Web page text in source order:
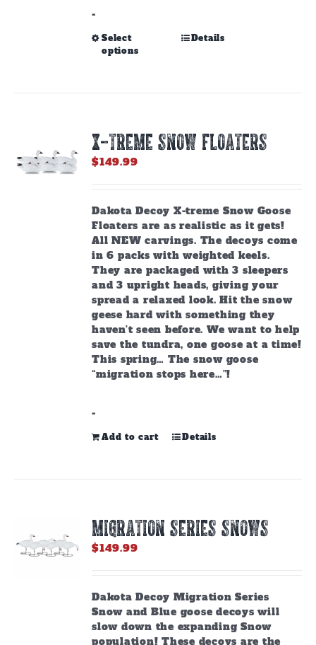
-
Select
options
This
may
product
page
Details
X-TREME SNOW FLOATERS
$149.99
Dakota Decoy X-treme Snow Goose
Floaters are as realistic as it gets!
All NEW carvings. The decoys come
in 6 packs with weighted keels.
They are packaged with 3 sleepers
and 3 upright heads, giving your
spread a relaxed look. Hit the snow
geese hard with something they
haven’t seen before. We want to help
save the tundra, one goose at a time!
This spring… The snow goose
“migration stops here…”!
-
Add to cart Details
MIGRATION SERIES SNOWS
$149.99
Dakota Decoy Migration Series
Snow and Blue goose decoys will
slow down the expanding Snow
population! These decoys are the